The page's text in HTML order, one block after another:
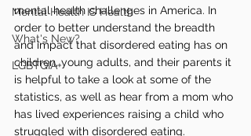
Mental Health IS Health
What's New?
LGBTQIA+
mental health challenges in America. In
order to better understand the breadth
and impact that disordered eating has on
children, young adults, and their parents it
is helpful to take a look at some of the
statistics, as well as hear from a mom who
has lived experiences raising a child who
struggled with disordered eating.